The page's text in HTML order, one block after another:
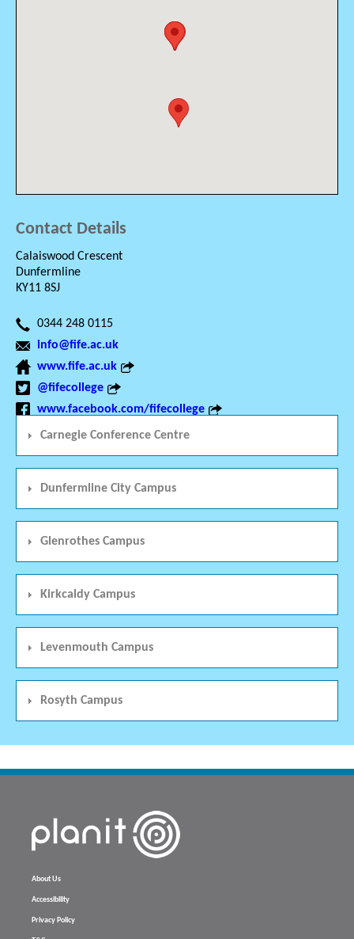
Contact Details
Calaiswood Crescent
Dunfermline
KY11 8SJ
0344 248 0115
info@fife.ac.uk
www.fife.ac.uk
@fifecollege
www.facebook.com/fifecollege
Carnegie Conference Centre
Dunfermline City Campus
Glenrothes Campus
Kirkcaldy Campus
Levenmouth Campus
Rosyth Campus
About Us
Accessibility
Privacy Policy